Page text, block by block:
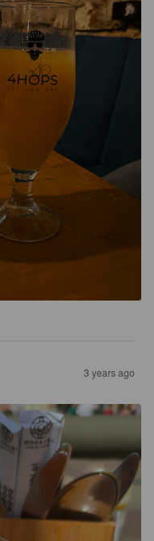
3 years ago